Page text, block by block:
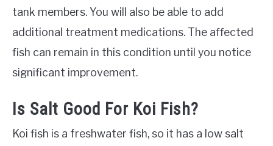
tank members. You will also be able to add
additional treatment medications. The affected
fish can remain in this condition until you notice
significant improvement.
Is Salt Good For Koi Fish?
Koi fish is a freshwater fish, so it has a low salt